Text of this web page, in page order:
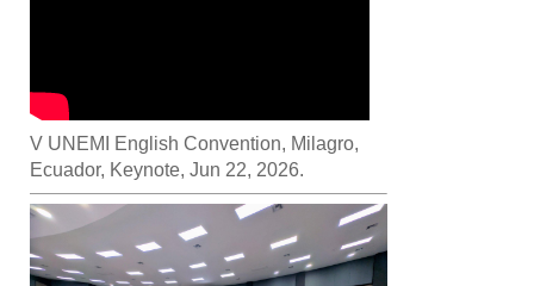
V UNEMI English Convention, Milagro,
Ecuador, Keynote, Jun 22, 2026.